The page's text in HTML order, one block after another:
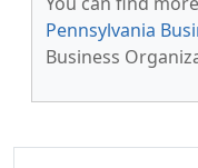
Pennsylvania
Business